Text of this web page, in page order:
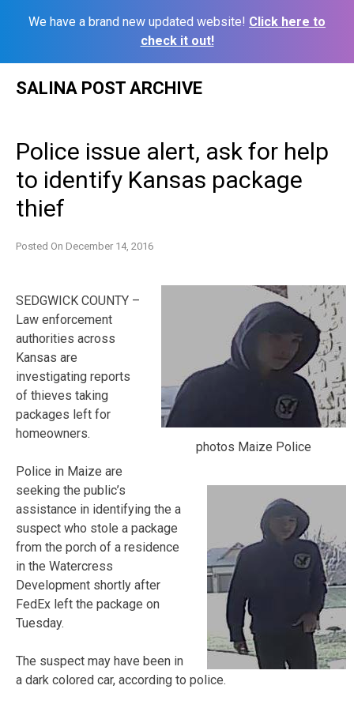
We have a brand new updated website! Click here to
check it out!
SALINA POST ARCHIVE
Police issue alert, ask for help
to identify Kansas package
thief
Posted On December 14, 2016
photos Maize Police
SEDGWICK COUNTY –
Law enforcement
authorities across
Kansas are
investigating reports
of thieves taking
packages left for
homeowners.
Police in Maize are
seeking the public’s
assistance in identifying the a
suspect who stole a package
from the porch of a residence
in the Watercress
Development shortly after
FedEx left the package on
Tuesday.
The suspect may have been in
a dark colored car, according to police.